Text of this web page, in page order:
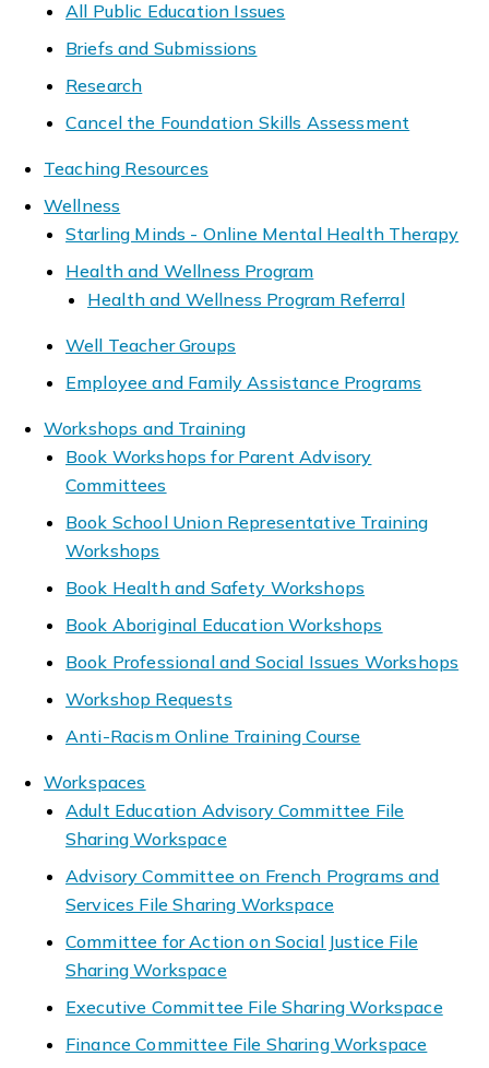
All Public Education Issues
Briefs and Submissions
Research
Cancel the Foundation Skills Assessment
Teaching Resources
Wellness
Starling Minds - Online Mental Health Therapy
Health and Wellness Program
Health and Wellness Program Referral
Well Teacher Groups
Employee and Family Assistance Programs
Workshops and Training
Book Workshops for Parent Advisory
Committees
Book School Union Representative Training
Workshops
Book Health and Safety Workshops
Book Aboriginal Education Workshops
Book Professional and Social Issues Workshops
Workshop Requests
Anti-Racism Online Training Course
Workspaces
Adult Education Advisory Committee File
Sharing Workspace
Advisory Committee on French Programs and
Services File Sharing Workspace
Committee for Action on Social Justice File
Sharing Workspace
Executive Committee File Sharing Workspace
Finance Committee File Sharing Workspace